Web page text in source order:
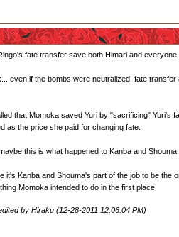
fate transfer save both Himari and everyone
even if the bombs were neutralized, fate
that Momoka saved Yuri by "sacrificing" Yuri's
as the price she paid for changing fate.
this is what happened to Kanba and
it's Kanba and Shouma's part of the job to be the
Momoka intended to do in the first place.
by Hiraku (12-28-2011 12:06:04 PM)